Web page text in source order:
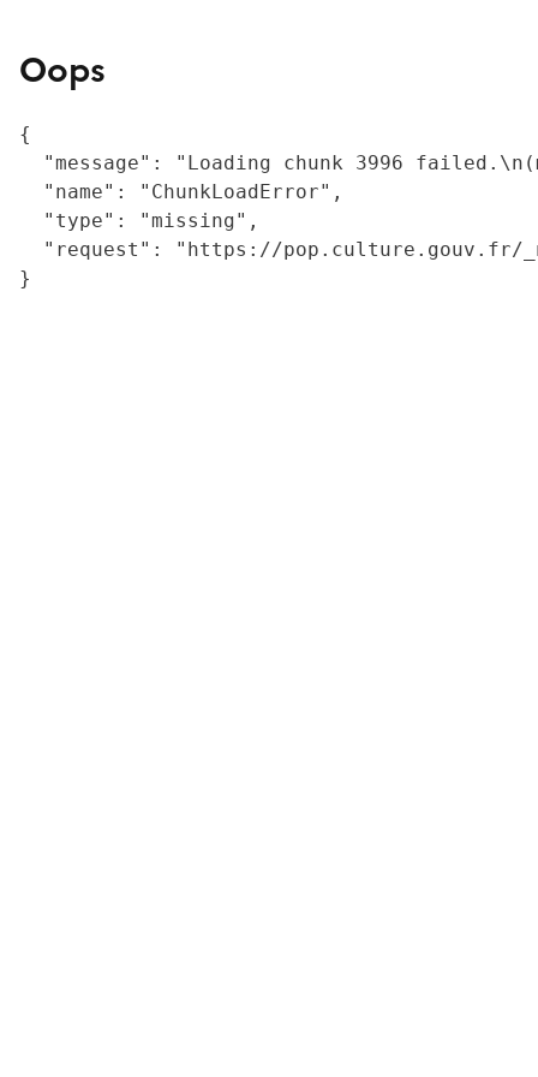
Oops
{
"message": "Loading chunk 3996
  "name": "ChunkLoadError",
  "type": "missing",
"request": "https://
}